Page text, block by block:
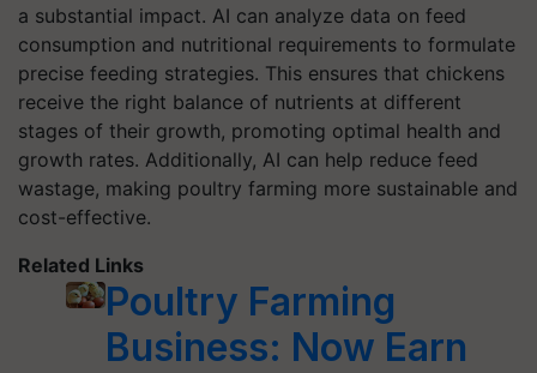
a substantial impact. AI can analyze data on feed
consumption and nutritional requirements to formulate
precise feeding strategies. This ensures that chickens
receive the right balance of nutrients at different
stages of their growth, promoting optimal health and
growth rates. Additionally, AI can help reduce feed
wastage, making poultry farming more sustainable and
cost-effective.
Related Links
Poultry Farming
Business: Now Earn